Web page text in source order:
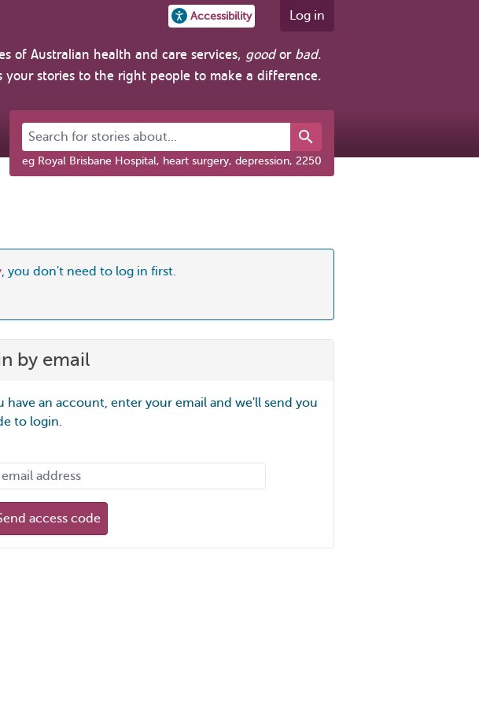
Accessibility Log in
of Australian health and care services, goodor bad.
your stories to the right people to make a difference.
Search for stories about...
eg Royal Brisbane Hospital, heart surgery, depression, 2250
, you don't need to log in first.
by email
have an account, enter your email and we'll send you
to login.
access code